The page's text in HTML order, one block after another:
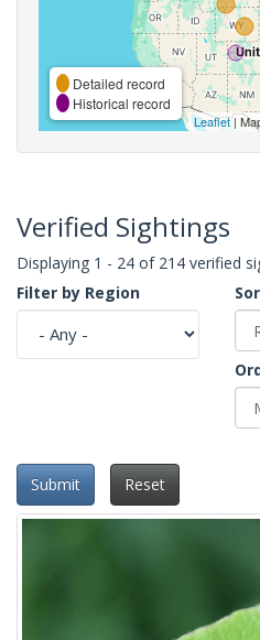
Detailed record
Historical record
Leaflet|
Verified Sightings
Displaying 1 - 24 of 214 verified
Filter by Region
Submit Reset